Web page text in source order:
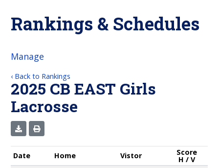
Rankings & Schedules
Manage
‹ Back to Rankings
2025 CB EAST Girls
Lacrosse
Date Home Vistor Score
H / V